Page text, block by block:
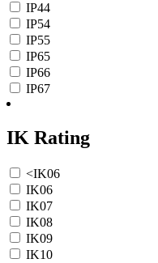
IP44
IP54
IP55
IP65
IP66
IP67
IK Rating
<IK06
IK06
IK07
IK08
IK09
IK10